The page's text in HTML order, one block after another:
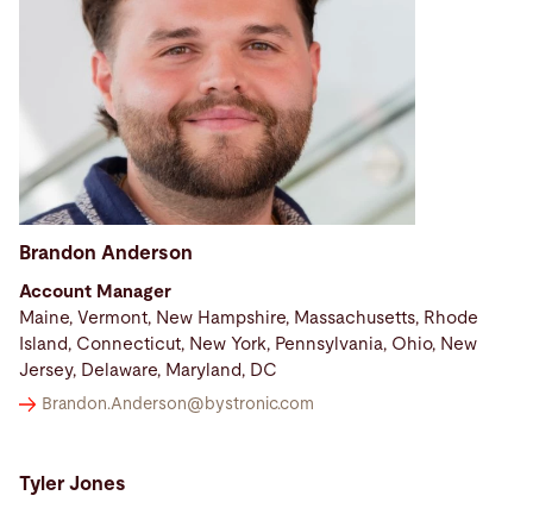
Brandon Anderson
Account Manager
Maine, Vermont, New Hampshire, Massachusetts, Rhode
Island, Connecticut, New York, Pennsylvania, Ohio, New
Jersey, Delaware, Maryland, DC
Brandon.Anderson@ bystronic.com
Tyler Jones